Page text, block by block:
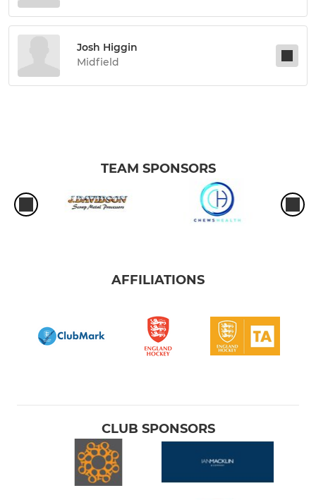
Josh Higgin
Midfield
TEAM SPONSORS
AFFILIATIONS
CLUB SPONSORS